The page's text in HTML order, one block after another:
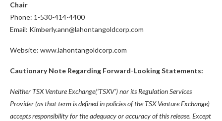
Chair
Phone: 1-530-414-4400
Email: Kimberly.ann@lahontangoldcorp.com
Website: www.lahontangoldcorp.com
Cautionary Note Regarding Forward-Looking Statements:
Neither TSX Venture Exchange(‘TSXV’) nor its Regulation Services
Provider (as that term is defined in policies of the TSX Venture Exchange)
accepts responsibility for the adequacy or accuracy of this release. Except